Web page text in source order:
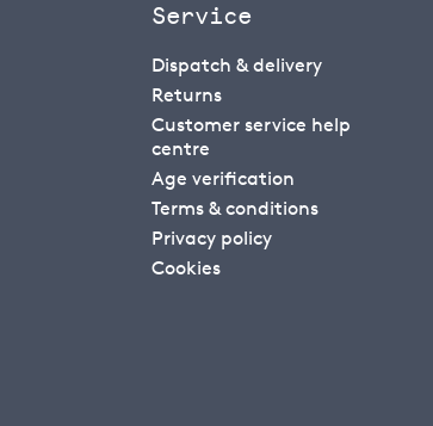
Service
Dispatch & delivery
Returns
Customer service help
centre
Age verification
Terms & conditions
Privacy policy
Cookies